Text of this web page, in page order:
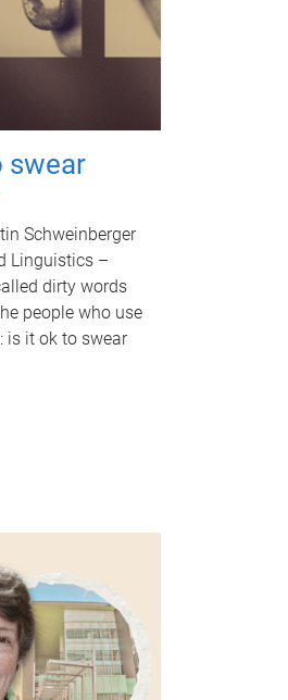
swear
Schweinberger
Linguistics –
dirty words
people who use
is it ok to swear